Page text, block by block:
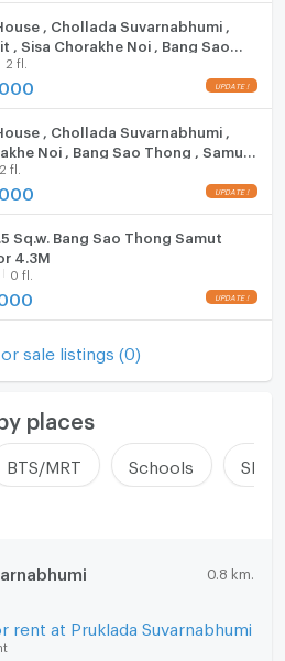
, Chollada Suvarnabhumi ,
, Sisa Chorakhe Noi , Bang Sao
Prakarn , CX-152842 ✅ Live
ADD LINE @connexproperty ✅
2 fl.
, Chollada Suvarnabhumi ,
Noi , Bang Sao Thong , Samut
135341 ✅ Live chat with us ADD
✅
2 fl.
Sq.w. Bang Sao Thong Samut
4.3M
0 fl.
sale listings (0)
places
BTS/MRT Schools
0.8 km.
rent at Pruklada Suvarnabhumi